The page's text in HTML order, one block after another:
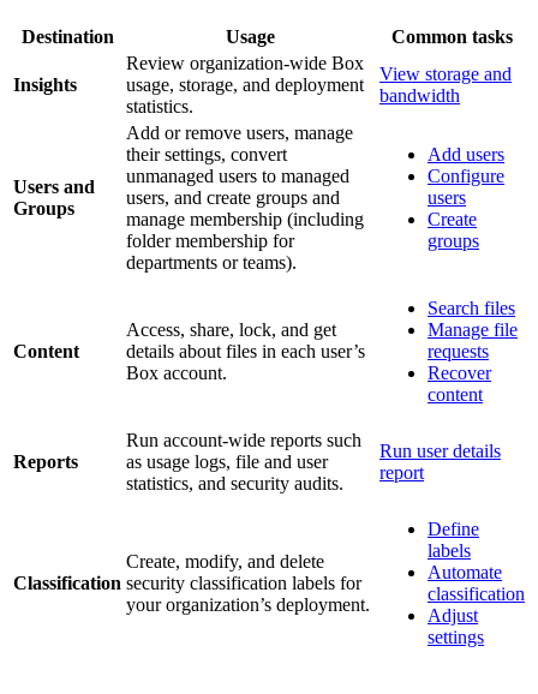
Destination Usage Common tasks
Insights
Review organization-wide Box
usage, storage, and deployment
statistics.
View storage and
bandwidth
Users and
Groups
Add or remove users, manage
their settings, convert
unmanaged users to managed
users, and create groups and
manage membership (including
folder membership for
departments or teams).
Add users
Configure
users
Create
groups
Content
Access, share, lock, and get
details about files in each user’s
Box account.
Search files
Manage file
requests
Recover
content
Reports
Run account-wide reports such
as usage logs, file and user
statistics, and security audits.
Run user details
report
Classification
Create, modify, and delete
security classification labels for
your organization’s deployment.
Define
labels
Automate
classification
Adjust
settings